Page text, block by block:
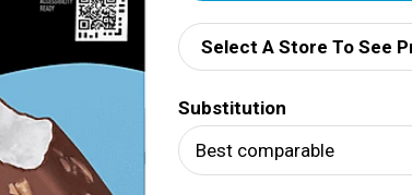
d
d
T
o
Select A Store To See
Substitution
Best comparable